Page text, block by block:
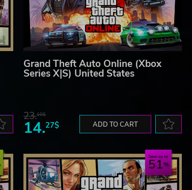
Grand Theft Auto Online (Xbox
Series X|S) United States
23.10$
14.27$ ADD TO CART
Save up to
51